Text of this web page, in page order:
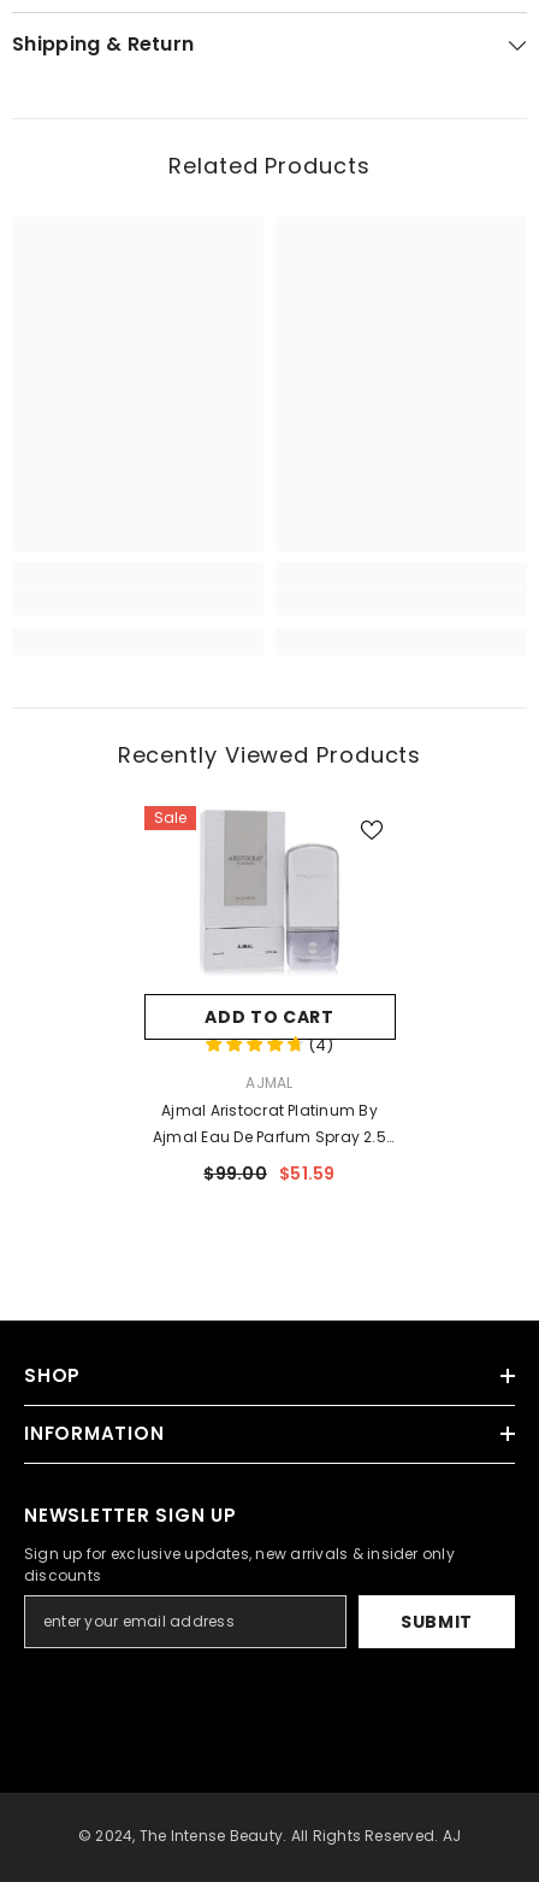
Shipping & Return
Related Products
Recently Viewed Products
Sale
ADD TO CART
(4)
AJMAL
Ajmal Aristocrat Platinum By
Ajmal Eau De Parfum Spray 2.5
Oz For Men
$99.00 $51.59
SHOP
INFORMATION
NEWSLETTER SIGN UP
Sign up for exclusive updates, new arrivals & insider only
discounts
SUBMIT
© 2024, The Intense Beauty. All Rights Reserved. AJ